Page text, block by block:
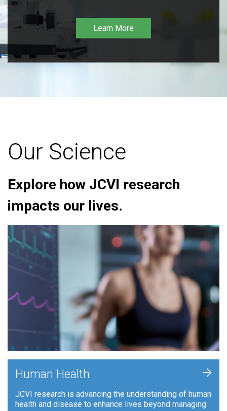
Learn More
Our Science
Explore how JCVI research
impacts our lives.
Human Health
JCVI research is advancing the understanding of human
health and disease to enhance lives beyond managing
+